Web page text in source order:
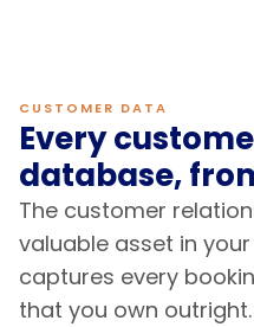
CUSTOMER DATA
Every
database,
The customer
valuable asset in
captures every
that you own